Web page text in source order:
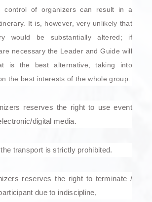
control of organizers can result in a
It is, however, very unlikely that
would be substantially altered; if
necessary the Leader and Guide will
is the best alternative, taking into
the best interests of the whole group.
reserves the right to use event
digital media.
transport is strictly prohibited.
reserves the right to terminate /
due to indiscipline,